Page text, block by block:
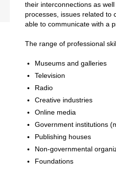
their interconnections as
processes, issues related to
able to communicate with a
The range of professional
Museums and galleries
Television
Radio
Creative industries
Online media
Government institutions
Publishing houses
Non-governmental
Foundations